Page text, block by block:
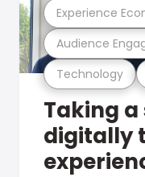
Technology
Audience
Experience
Taking
digitally